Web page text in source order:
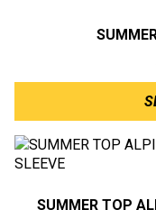
SUMMER TOP